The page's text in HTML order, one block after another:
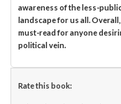
awareness of the less-
landscape for us all.
must-read for anyone
political vein.
Rate this book: